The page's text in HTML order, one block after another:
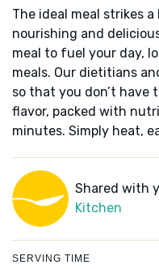
The ideal meal strikes
nourishing and
meal to fuel your day,
meals. Our dietitians
so that you don’t have
flavor, packed with
minutes. Simply heat,
Shared with
Kitchen
SERVING TIME